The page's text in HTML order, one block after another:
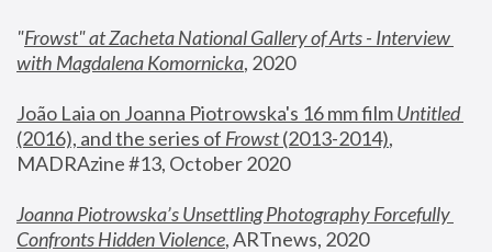
"Frowst" at Zacheta National Gallery of Arts - Interview
with Magdalena Komornicka, 2020
João Laia on Joanna Piotrowska's 16 mm film
Untitled
(2016), and the series of Frowst (2013-2014),
MADRAzine #13, October 2020
Joanna Piotrowska’s Unsettling Photography Forcefully
Confronts Hidden Violence, ARTnews, 2020